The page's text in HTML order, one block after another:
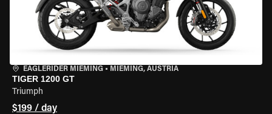
EAGLERIDER MIEMING • MIEMING, AUSTRIA
TIGER 1200 GT
Triumph
$199 / day